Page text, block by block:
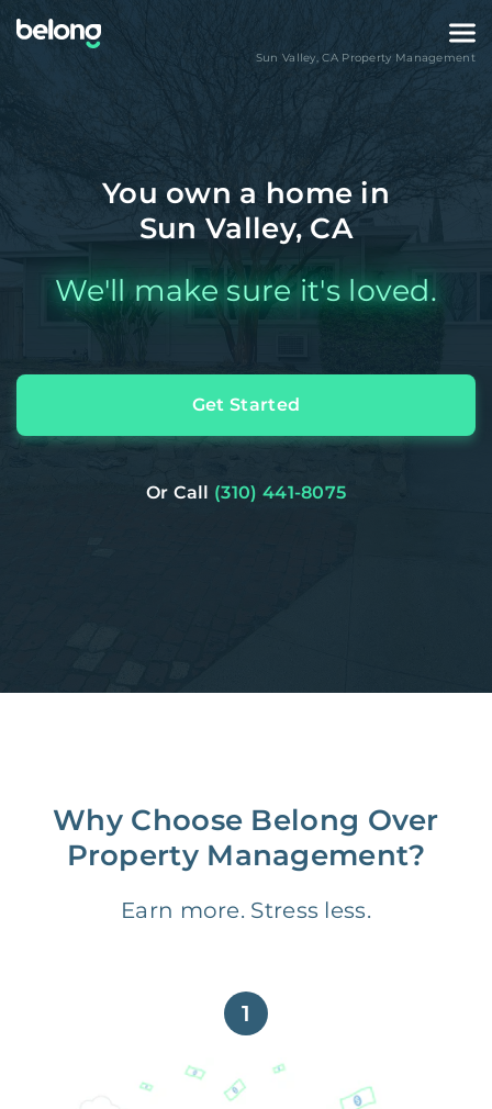
Sun Valley,CAProperty Management
You own a home in
Sun Valley, CA
We'll make sure it's loved.
Get Started
Or Call (310) 441-8075
Why Choose Belong Over
Property Management?
Earn more. Stress less.
1